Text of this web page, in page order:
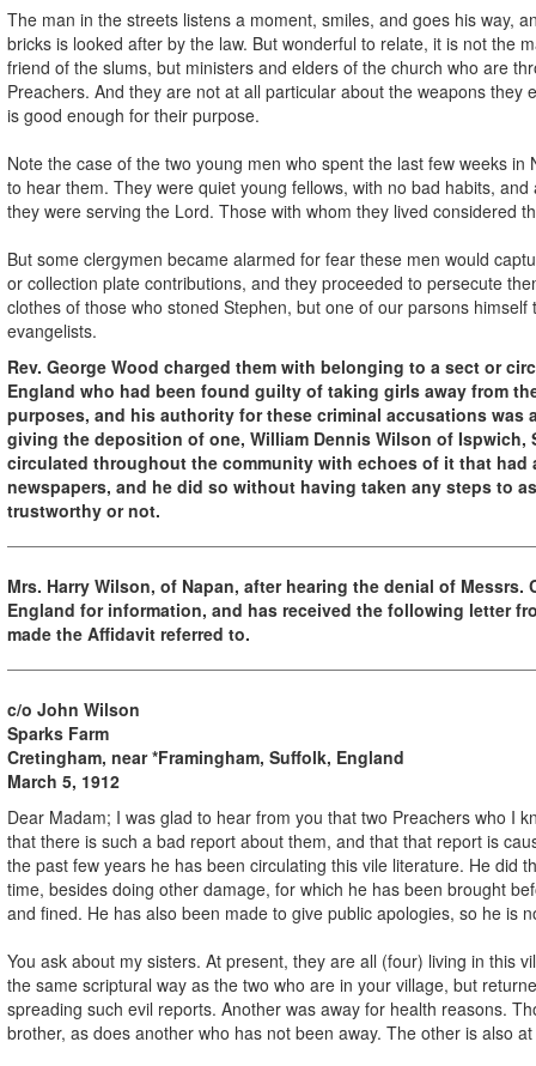
The man in the streets listens a moment, smiles, and goes his way,
bricks is looked after by the law. But wonderful to relate, it is not the
friend of the slums, but ministers and elders of the church who are
Preachers. And they are not at all particular about the weapons they
is good enough for their purpose.
Note the case of the two young men who spent the last few weeks
to hear them. They were quiet young fellows, with no bad habits,
they were serving the Lord. Those with whom they lived considered
But some clergymen became alarmed for fear these men would
or collection plate contributions, and they proceeded to persecute
clothes of those who stoned Stephen, but one of our parsons
evangelists.
Rev. George Wood charged them with belonging to a sect or
England who had been found guilty of taking girls away from
purposes, and his authority for these criminal accusations was
giving the deposition of one, William Dennis Wilson of Ispwich,
circulated throughout the community with echoes of it that had
newspapers, and he did so without having taken any steps to
trustworthy or not.
Mrs. Harry Wilson, of Napan, after hearing the denial of Messrs.
England for information, and has received the following letter
made the Affidavit referred to.
c/o John Wilson
Sparks Farm
Cretingham, near *Framingham, Suffolk, England
March 5, 1912
Dear Madam; I was glad to hear from you that two Preachers who I
that there is such a bad report about them, and that that report is
the past few years he has been circulating this vile literature. He did
time, besides doing other damage, for which he has been brought
and fined. He has also been made to give public apologies, so he is
You ask about my sisters. At present, they are all (four) living in this
the same scriptural way as the two who are in your village, but
spreading such evil reports. Another was away for health reasons.
brother, as does another who has not been away. The other is also